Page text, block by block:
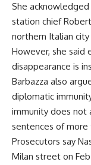
She
station chief
northern Italian
However, she said
disappearance is
Barbazza also
diplomatic
immunity does not
sentences of more
Prosecutors say
Milan street on